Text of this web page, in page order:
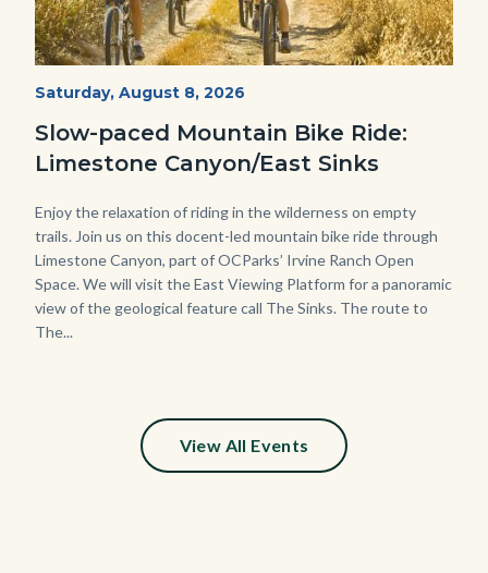
MtnBikes_Limestone-
Start
Saturday, August 8, 2026
Slow-paced Mountain Bike Ride:
Limestone Canyon/East Sinks
Body
Enjoy the relaxation of riding in the wilderness on empty
trails. Join us on this docent-led mountain bike ride through
Limestone Canyon, part of OCParks’ Irvine Ranch Open
Space. We will visit the East Viewing Platform for a panoramic
view of the geological feature call The Sinks. The route to
The...
View All Events